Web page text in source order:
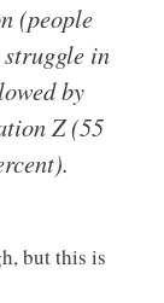
(people
in
by
Z (55
but this is